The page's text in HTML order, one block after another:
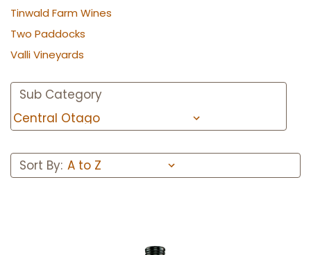
Tinwald Farm Wines
Two Paddocks
Valli Vineyards
Sub Category
Sort By: